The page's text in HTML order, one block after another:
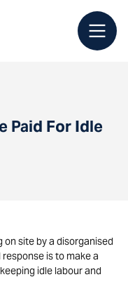
Paid For Idle
site by a disorganised
is to make a
idle labour and